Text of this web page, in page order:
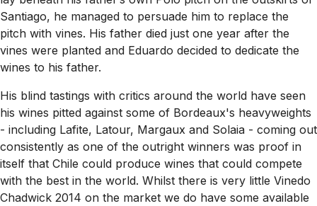
Santiago, he managed to persuade him to replace the
pitch with vines. His father died just one year after the
vines were planted and Eduardo decided to dedicate the
wines to his father.
His blind tastings with critics around the world have seen
his wines pitted against some of Bordeaux's heavyweights
- including Lafite, Latour, Margaux and Solaia - coming out
consistently as one of the outright winners was proof in
itself that Chile could produce wines that could compete
with the best in the world. Whilst there is very little Vinedo
Chadwick 2014 on the market we do have some available